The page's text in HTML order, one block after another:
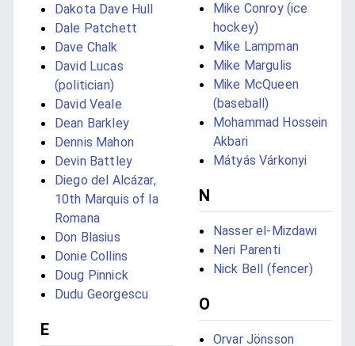
Dakota Dave Hull
Dale Patchett
Dave Chalk
David Lucas
(politician)
David Veale
Dean Barkley
Dennis Mahon
Devin Battley
Diego del Alcázar,
10th Marquis of la
Romana
Don Blasius
Donie Collins
Doug Pinnick
Dudu Georgescu
E
Mike Conroy (ice
hockey)
Mike Lampman
Mike Margulis
Mike McQueen
(baseball)
Mohammad Hossein
Akbari
Mátyás Várkonyi
N
Nasser el-Mizdawi
Neri Parenti
Nick Bell (fencer)
O
Orvar Jönsson